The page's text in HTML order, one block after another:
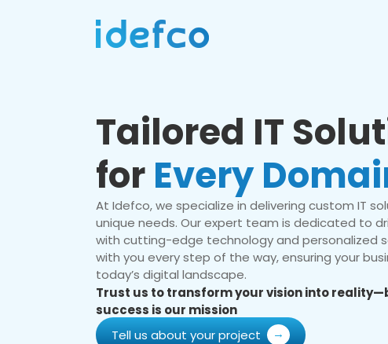
Tailored IT
for Every
At Idefco, we specialize in delivering custom IT
unique needs. Our expert team is dedicated to
with cutting-edge technology and personalized
with you every step of the way, ensuring your
today’s digital landscape.
Trust us to transform your vision into
success is our mission
Tell us about your project